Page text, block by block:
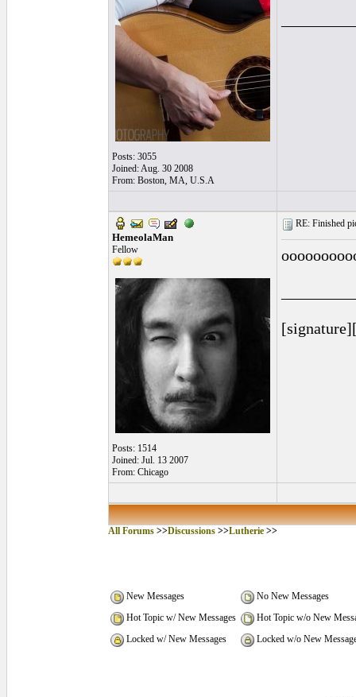
Posts: 3055
Joined: Aug. 30 2008
From: Boston, MA, U.S.A
HemeolaMan
Fellow
Posts: 1514
Joined: Jul. 13 2007
From: Chicago
RE: Finished
All Forums >>Discussions >>Lutherie >>
New Messages
No New Messages
Hot Topic w/ New Messages
Hot Topic w/o New
Locked w/ New Messages
Locked w/o New